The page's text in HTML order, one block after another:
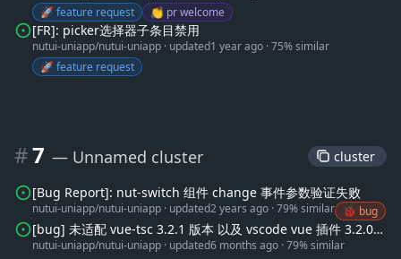
🚀 feature request
👏 pr welcome
[FR]: picker选择器子条目禁用
nutui-uniapp/nutui-uniapp · updated1 year ago ·75% similar
🚀 feature request
#7 — Unnamed cluster cluster
[Bug Report]: nut-switch 组件 change 事件参数验证失败
nutui-uniapp/nutui-uniapp · updated2 years ago ·79% similar 🐞 bug
[bug] 未适配 vue-tsc 3.2.1 版本 以及 vscode vue 插件 3.2.0
以上版本
nutui-uniapp/nutui-uniapp · updated6 months ago ·79% similar